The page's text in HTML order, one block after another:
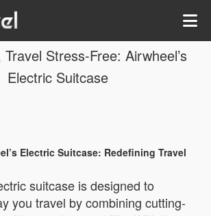
Stress-Free: Airwheel’s
Electric Suitcase
Electric Suitcase: Redefining Travel
suitcase is designed to
you travel by combining cutting-